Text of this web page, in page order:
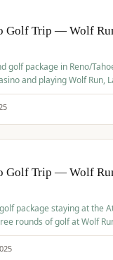
Golf Trip — Wolf
golf package in Reno/
and playing Wolf Run,
Course.
Golf Trip — Wolf
package staying at the
rounds of golf at Wolf